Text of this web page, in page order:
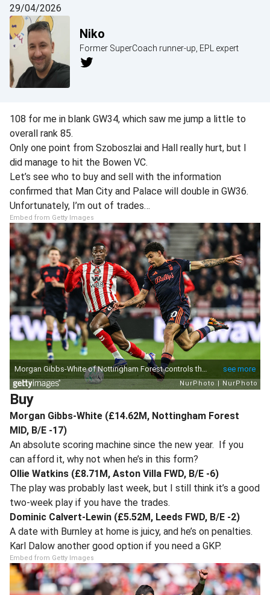
29/04/2026
Niko
Former SuperCoach runner-up, EPL expert
108 for me in blank GW34, which saw me jump a little to
overall rank 85.
Only one point from Szoboszlai and Hall really hurt, but I
did manage to hit the Bowen VC.
Let’s see who to buy and sell with the information
confirmed that Man City and Palace will double in GW36.
Unfortunately, I’m out of trades…
Embed from Getty Images
Buy
Morgan Gibbs-White (£14.62M, Nottingham Forest
MID, B/E -17)
An absolute scoring machine since the new year. If you
can afford it, why not when he’s in this form?
Ollie Watkins (£8.71M, Aston Villa FWD, B/E -6)
The play was probably last week, but I still think it’s a good
two-week play if you have the trades.
Dominic Calvert-Lewin (£5.52M, Leeds FWD, B/E -2)
A date with Burnley at home is juicy, and he’s on penalties.
Karl Dalow another good option if you need a GKP.
Embed from Getty Images